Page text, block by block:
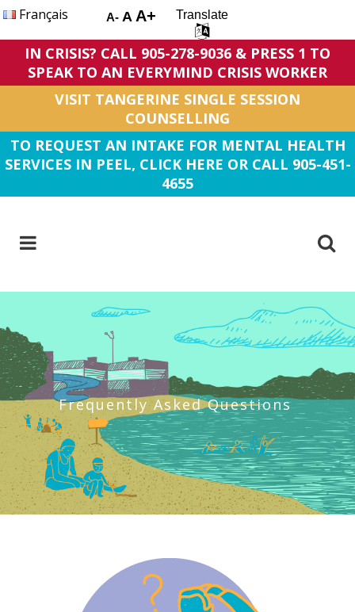
Français A- A A+ Translate
IN CRISIS? CALL 905-278-9036 & PRESS 1 TO
SPEAK TO AN EVERYMIND CRISIS WORKER
VISIT TANGERINE SINGLE SESSION
COUNSELLING
TO REQUEST AN INTAKE FOR MENTAL HEALTH
SERVICES IN PEEL, CLICK HERE OR CALL 905-451-
4655
Frequently Asked Questions